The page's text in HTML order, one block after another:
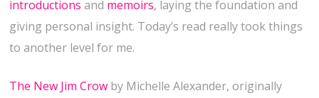
introductions and memoirs, laying the foundation and
giving personal insight. Today’s read really took things
to another level for me.
The New Jim Crow by Michelle Alexander, originally